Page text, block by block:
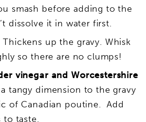
smash before adding to the
dissolve it in water first.
Thickens up the gravy. Whisk
so there are no clumps!
vinegar and Worcestershire
tangy dimension to the gravy
of Canadian poutine. Add
to taste.